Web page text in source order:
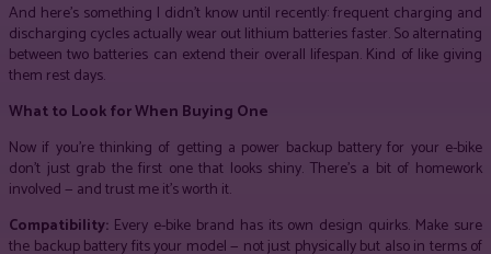
And here’s something I didn’t know until recently: frequent charging and
discharging cycles actually wear out lithium batteries faster. So alternating
between two batteries can extend their overall lifespan. Kind of like giving
them rest days.
What to Look for When Buying One
Now if you’re thinking of getting a power backup battery for your e-bike
don’t just grab the first one that looks shiny. There’s a bit of homework
involved — and trust me it’s worth it.
Compatibility: Every e-bike brand has its own design quirks. Make sure
the backup battery fits your model — not just physically but also in terms of